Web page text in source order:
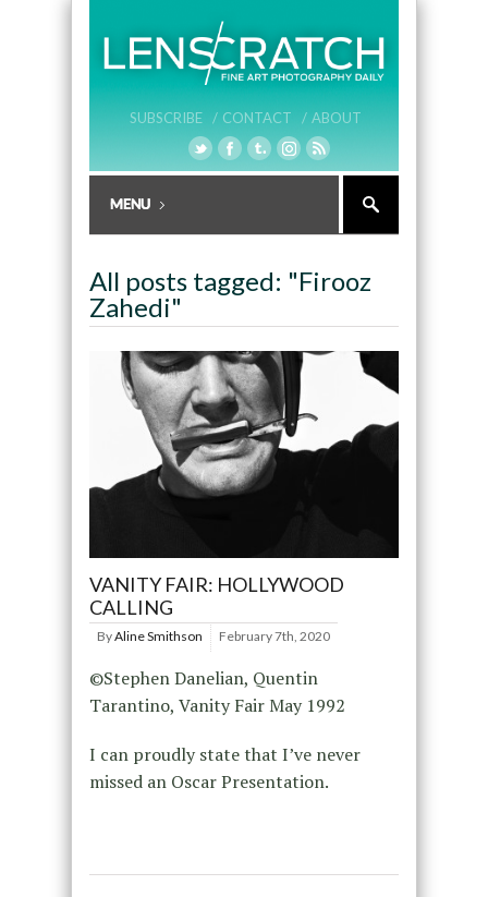
SUBSCRIBE / CONTACT / ABOUT
All posts tagged: "Firooz
Zahedi"
VANITY FAIR: HOLLYWOOD
CALLING
ByAline Smithson February 7th, 2020
©Stephen Danelian, Quentin
Tarantino, Vanity Fair May 1992
I can proudly state that I’ve never
missed an Oscar Presentation.